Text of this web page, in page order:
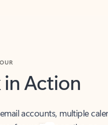
in Action
for work, or on-the-go.